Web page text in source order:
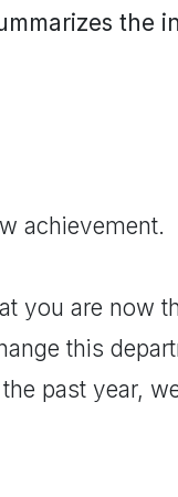
the
achievement.
you are now
this
past year,